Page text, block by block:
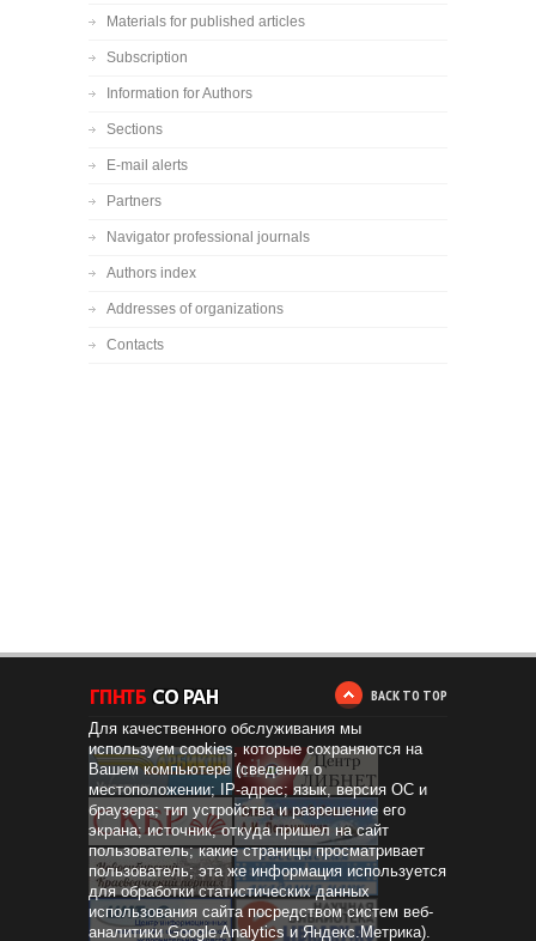
Materials for published articles
Subscription
Information for Authors
Sections
E-mail alerts
Partners
Navigator professional journals
Authors index
Addresses of organizations
Contacts
BACK TO TOP
Для качественного обслуживания мы
используем cookies, которые сохраняются на
Вашем компьютере (сведения о
местоположении; IP-адрес; язык, версия ОС и
браузера; тип устройства и разрешение его
экрана; источник, откуда пришел на сайт
пользователь; какие страницы просматривает
пользователь; эта же информация используется
для обработки статистических данных
использования сайта посредством систем веб-
аналитики Google Analytics и Яндекс.Метрика).